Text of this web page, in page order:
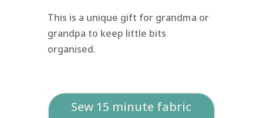
This is a unique gift for grandma or
grandpa to keep little bits
organised.
Sew 15 minute fabric